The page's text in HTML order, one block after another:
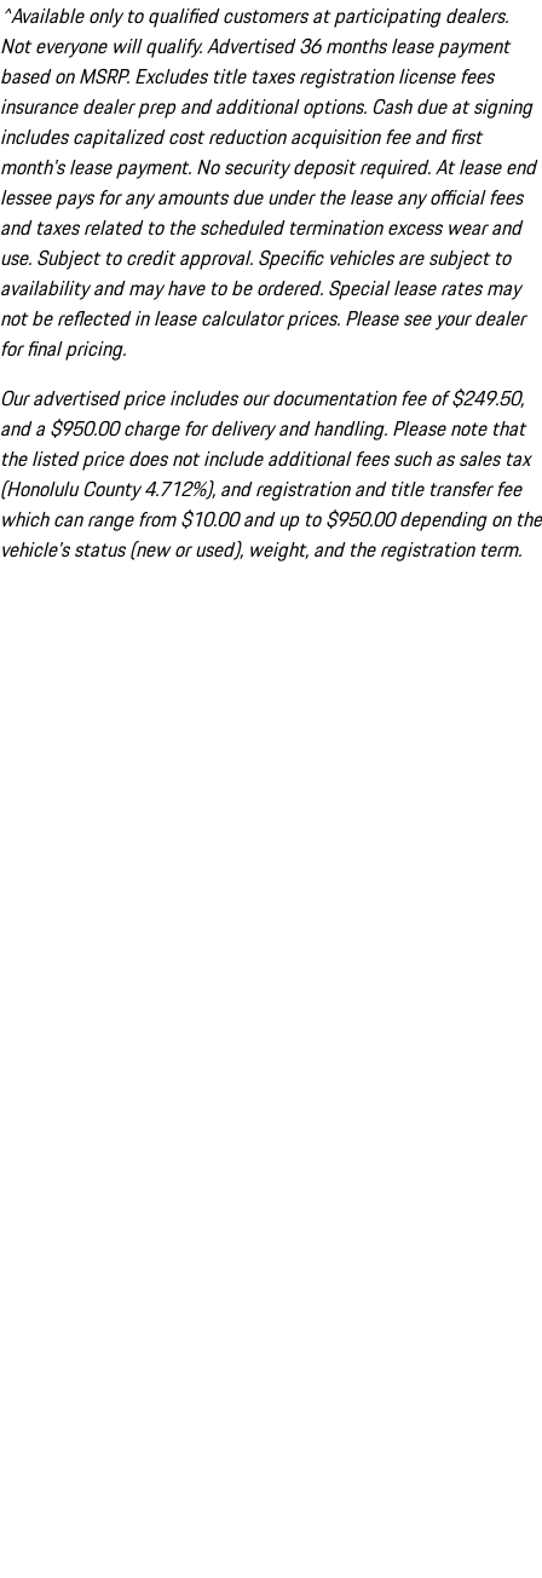
^Available only to qualified customers at participating dealers.
Not everyone will qualify. Advertised 36 months lease payment
based on MSRP. Excludes title taxes registration license fees
insurance dealer prep and additional options. Cash due at signing
includes capitalized cost reduction acquisition fee and first
month's lease payment. No security deposit required. At lease end
lessee pays for any amounts due under the lease any official fees
and taxes related to the scheduled termination excess wear and
use. Subject to credit approval. Specific vehicles are subject to
availability and may have to be ordered. Special lease rates may
not be reflected in lease calculator prices. Please see your dealer
for final pricing.
Our advertised price includes our documentation fee of $249.50,
and a $950.00 charge for delivery and handling. Please note that
the listed price does not include additional fees such as sales tax
(Honolulu County 4.712%), and registration and title transfer fee
which can range from $10.00 and up to $950.00 depending on the
vehicle's status (new or used), weight, and the registration term.